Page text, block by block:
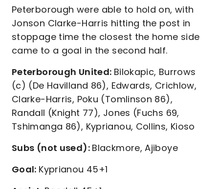
Peterborough were able to hold on, with
Jonson Clarke-Harris hitting the post in
stoppage time the closest the home side
came to a goal in the second half.
Peterborough United: Bilokapic, Burrows
(c) (De Havilland 86), Edwards, Crichlow,
Clarke-Harris, Poku (Tomlinson 86),
Randall (Knight 77), Jones (Fuchs 69,
Tshimanga 86), Kyprianou, Collins, Kioso
Subs (not used): Blackmore, Ajiboye
Goal: Kyprianou 45+1